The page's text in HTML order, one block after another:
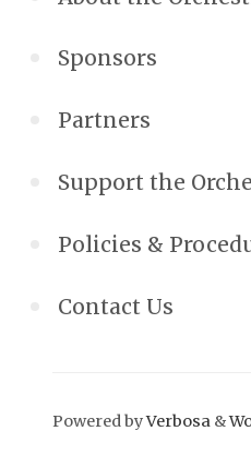
Sponsors
Partners
Support the
Policies &
Contact Us
Powered byVerbosa &